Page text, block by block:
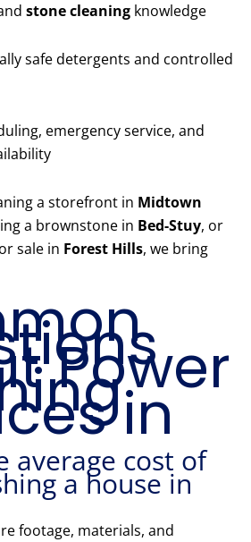
stone cleaning knowledge
safe detergents and controlled
emergency service, and
a storefront in Midtown
a brownstone in Bed-Stuy, or
sale in Forest Hills, we bring
Power
in
average cost of
a house in
footage, materials, and